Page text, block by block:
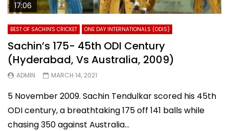
17:06
BEST OF SACHIN'S CRICKET ONE DAY INTERNATIONALS (ODIS)
Sachin’s 175- 45th ODI Century
(Hyderabad, Vs Australia, 2009)
ADMIN MARCH 14, 2021
5 November 2009. Sachin Tendulkar scored his 45th
ODI century, a breathtaking 175 off 141 balls while
chasing 350 against Australia...